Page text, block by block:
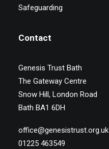
Safeguarding
Contact
Genesis Trust Bath
The Gateway Centre
Snow Hill, London Road
Bath BA1 6DH
office@genesistrust.org.uk
01225 463549